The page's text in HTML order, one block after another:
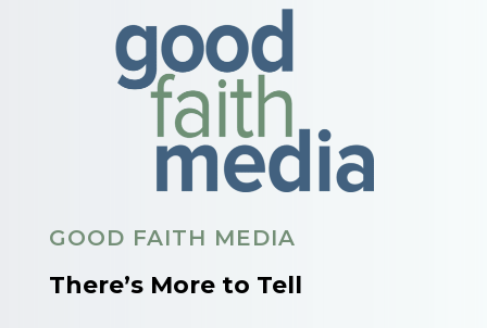
GOOD FAITH MEDIA
There’s More to Tell